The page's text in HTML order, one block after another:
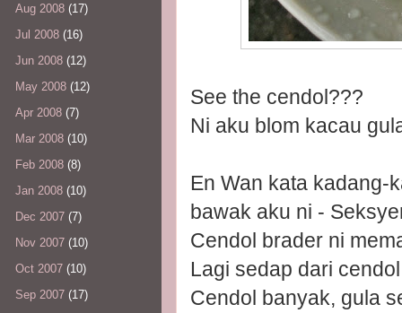
See the cendol???
Ni aku blom kacau
En Wan kata kadang-
bawak aku ni -
Cendol brader ni
Lagi sedap dari
Cendol banyak, gula
Aug 2008 (17)
Jul 2008 (16)
Jun 2008 (12)
May 2008 (12)
Apr 2008 (7)
Mar 2008 (10)
Feb 2008 (8)
Jan 2008 (10)
Dec 2007 (7)
Nov 2007 (10)
Oct 2007 (10)
Sep 2007 (17)